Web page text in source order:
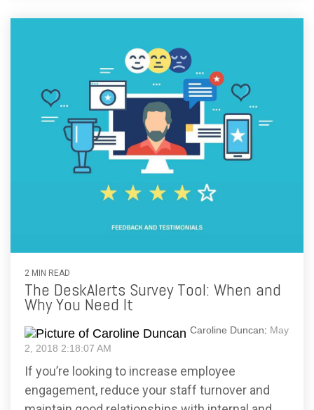
2 MIN READ
The DeskAlerts Survey Tool: When and
Why You Need It
Caroline Duncan: May
2, 2018 2:18:07 AM
If you’re looking to increase employee
engagement, reduce your staff turnover and